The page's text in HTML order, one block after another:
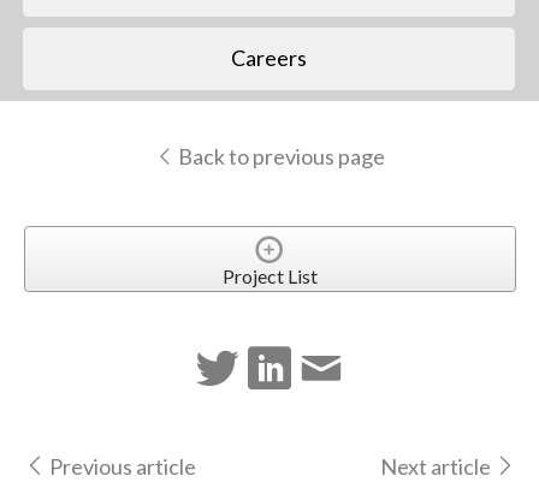
Careers
Back to previous page
Project List
Previous article Next article